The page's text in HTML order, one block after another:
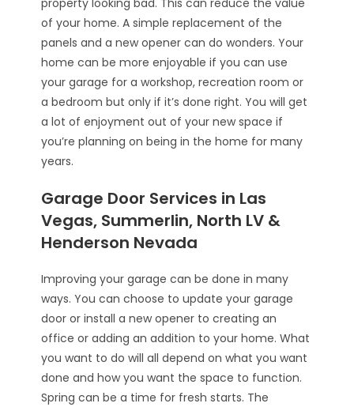
property looking bad. This can reduce the value
of your home. A simple replacement of the
panels and a new opener can do wonders. Your
home can be more enjoyable if you can use
your garage for a workshop, recreation room or
a bedroom but only if it’s done right. You will get
a lot of enjoyment out of your new space if
you’re planning on being in the home for many
years.
Garage Door Services in Las
Vegas, Summerlin, North LV &
Henderson Nevada
Improving your garage can be done in many
ways. You can choose to update your garage
door or install a new opener to creating an
office or adding an addition to your home. What
you want to do will all depend on what you want
done and how you want the space to function.
Spring can be a time for fresh starts. The